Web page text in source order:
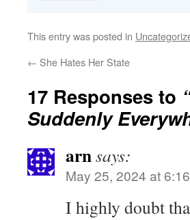
This entry was posted in
← She Hates Her State
17 Responses to
Suddenly
arnsays:
May 25, 2024 at
I highly doubt